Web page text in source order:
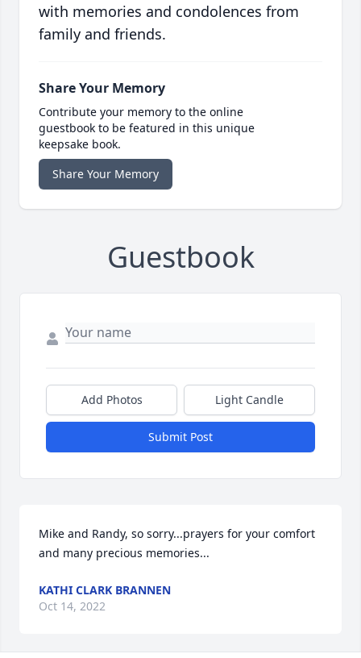
with memories and condolences from
family and friends.
Share Your Memory
Contribute your memory to the online
guestbook to be featured in this unique
keepsake book.
Share Your Memory
Guestbook
Add Photos Light Candle
Submit Post
Mike and Randy, so sorry...prayers for your comfort
and many precious memories...
KATHI CLARK BRANNEN
Oct 14, 2022